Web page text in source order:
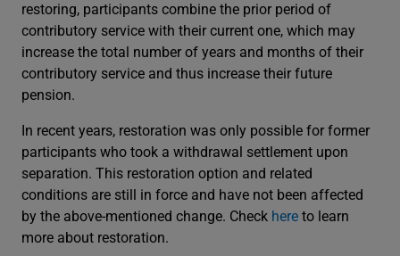
restoring, participants combine the prior period of
contributory service with their current one, which may
increase the total number of years and months of their
contributory service and thus increase their future
pension.
In recent years, restoration was only possible for former
participants who took a withdrawal settlement upon
separation. This restoration option and related
conditions are still in force and have not been affected
by the above-mentioned change. Check here to learn
more about restoration.